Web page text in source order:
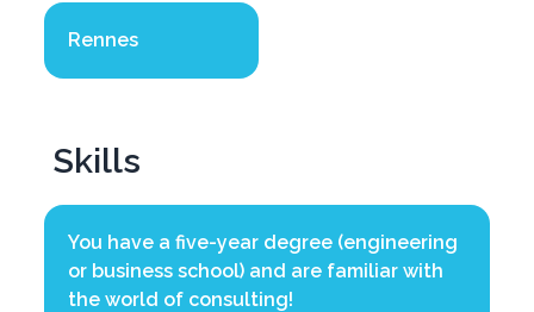
Rennes
Skills
You have a five-year degree (engineering
or business school) and are familiar with
the world of consulting!